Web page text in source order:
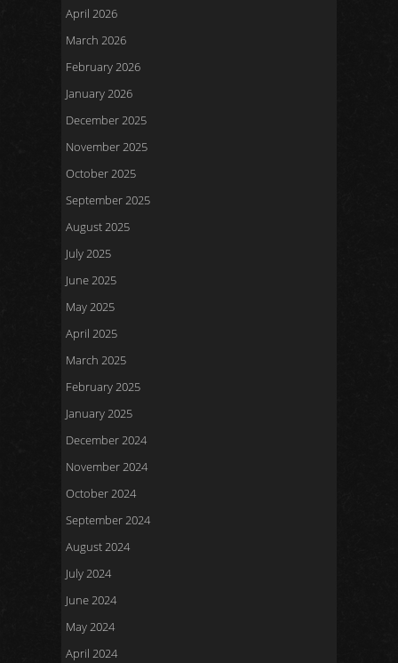
April 2026
March 2026
February 2026
January 2026
December 2025
November 2025
October 2025
September 2025
August 2025
July 2025
June 2025
May 2025
April 2025
March 2025
February 2025
January 2025
December 2024
November 2024
October 2024
September 2024
August 2024
July 2024
June 2024
May 2024
April 2024